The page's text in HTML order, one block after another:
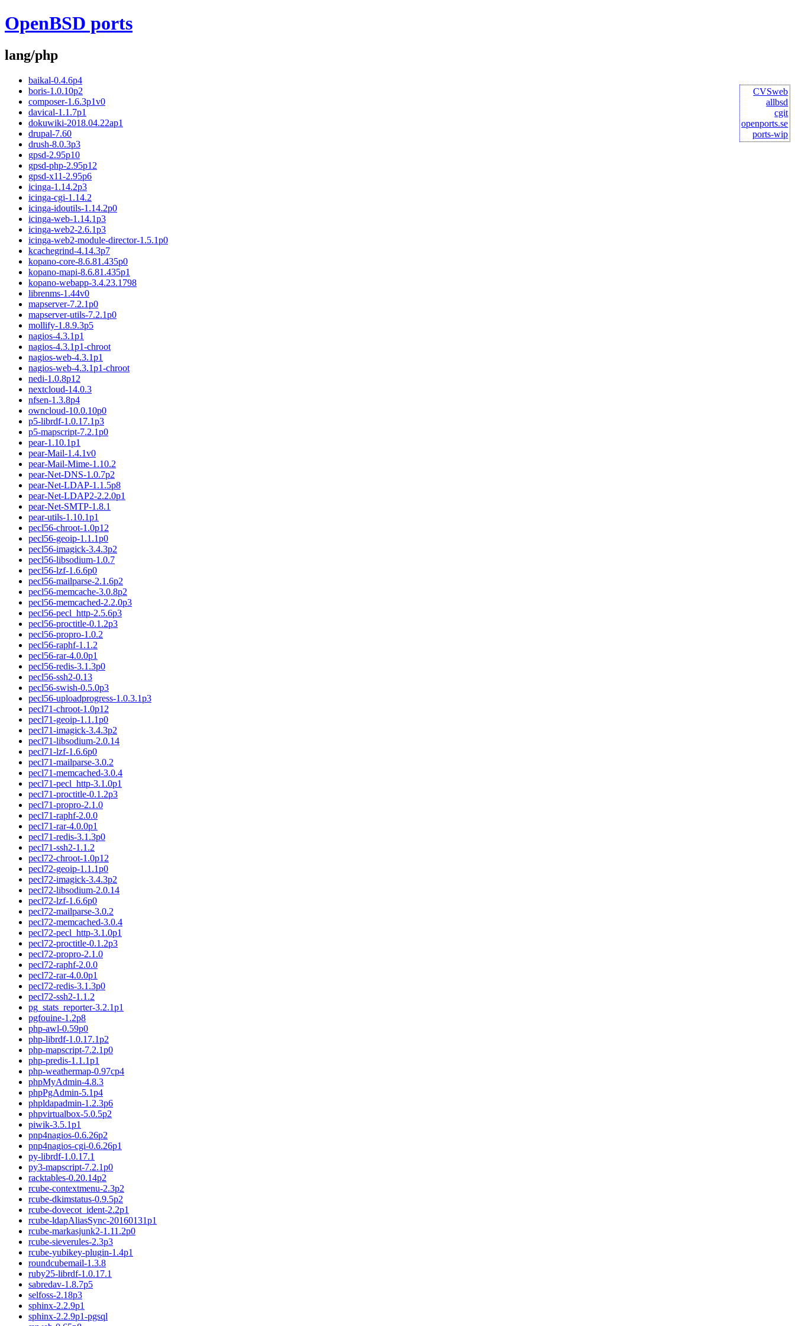
OpenBSD ports
lang/php
CVSweb
allbsd
cgit
openports.se
ports-wip
baikal-0.4.6p4
boris-1.0.10p2
composer-1.6.3p1v0
davical-1.1.7p1
dokuwiki-2018.04.22ap1
drupal-7.60
drush-8.0.3p3
gpsd-2.95p10
gpsd-php-2.95p12
gpsd-x11-2.95p6
icinga-1.14.2p3
icinga-cgi-1.14.2
icinga-idoutils-1.14.2p0
icinga-web-1.14.1p3
icinga-web2-2.6.1p3
icinga-web2-module-director-1.5.1p0
kcachegrind-4.14.3p7
kopano-core-8.6.81.435p0
kopano-mapi-8.6.81.435p1
kopano-webapp-3.4.23.1798
librenms-1.44v0
mapserver-7.2.1p0
mapserver-utils-7.2.1p0
mollify-1.8.9.3p5
nagios-4.3.1p1
nagios-4.3.1p1-chroot
nagios-web-4.3.1p1
nagios-web-4.3.1p1-chroot
nedi-1.0.8p12
nextcloud-14.0.3
nfsen-1.3.8p4
owncloud-10.0.10p0
p5-librdf-1.0.17.1p3
p5-mapscript-7.2.1p0
pear-1.10.1p1
pear-Mail-1.4.1v0
pear-Mail-Mime-1.10.2
pear-Net-DNS-1.0.7p2
pear-Net-LDAP-1.1.5p8
pear-Net-LDAP2-2.2.0p1
pear-Net-SMTP-1.8.1
pear-utils-1.10.1p1
pecl56-chroot-1.0p12
pecl56-geoip-1.1.1p0
pecl56-imagick-3.4.3p2
pecl56-libsodium-1.0.7
pecl56-lzf-1.6.6p0
pecl56-mailparse-2.1.6p2
pecl56-memcache-3.0.8p2
pecl56-memcached-2.2.0p3
pecl56-pecl_http-2.5.6p3
pecl56-proctitle-0.1.2p3
pecl56-propro-1.0.2
pecl56-raphf-1.1.2
pecl56-rar-4.0.0p1
pecl56-redis-3.1.3p0
pecl56-ssh2-0.13
pecl56-swish-0.5.0p3
pecl56-uploadprogress-1.0.3.1p3
pecl71-chroot-1.0p12
pecl71-geoip-1.1.1p0
pecl71-imagick-3.4.3p2
pecl71-libsodium-2.0.14
pecl71-lzf-1.6.6p0
pecl71-mailparse-3.0.2
pecl71-memcached-3.0.4
pecl71-pecl_http-3.1.0p1
pecl71-proctitle-0.1.2p3
pecl71-propro-2.1.0
pecl71-raphf-2.0.0
pecl71-rar-4.0.0p1
pecl71-redis-3.1.3p0
pecl71-ssh2-1.1.2
pecl72-chroot-1.0p12
pecl72-geoip-1.1.1p0
pecl72-imagick-3.4.3p2
pecl72-libsodium-2.0.14
pecl72-lzf-1.6.6p0
pecl72-mailparse-3.0.2
pecl72-memcached-3.0.4
pecl72-pecl_http-3.1.0p1
pecl72-proctitle-0.1.2p3
pecl72-propro-2.1.0
pecl72-raphf-2.0.0
pecl72-rar-4.0.0p1
pecl72-redis-3.1.3p0
pecl72-ssh2-1.1.2
pg_stats_reporter-3.2.1p1
pgfouine-1.2p8
php-awl-0.59p0
php-librdf-1.0.17.1p2
php-mapscript-7.2.1p0
php-predis-1.1.1p1
php-weathermap-0.97cp4
phpMyAdmin-4.8.3
phpPgAdmin-5.1p4
phpldapadmin-1.2.3p6
phpvirtualbox-5.0.5p2
piwik-3.5.1p1
pnp4nagios-0.6.26p2
pnp4nagios-cgi-0.6.26p1
py-librdf-1.0.17.1
py3-mapscript-7.2.1p0
racktables-0.20.14p2
rcube-contextmenu-2.3p2
rcube-dkimstatus-0.9.5p2
rcube-dovecot_ident-2.2p1
rcube-ldapAliasSync-20160131p1
rcube-markasjunk2-1.11.2p0
rcube-sieverules-2.3p3
rcube-yubikey-plugin-1.4p1
roundcubemail-1.3.8
ruby25-librdf-1.0.17.1
sabredav-1.8.7p5
selfoss-2.18p3
sphinx-2.2.9p1
sphinx-2.2.9p1-pgsql